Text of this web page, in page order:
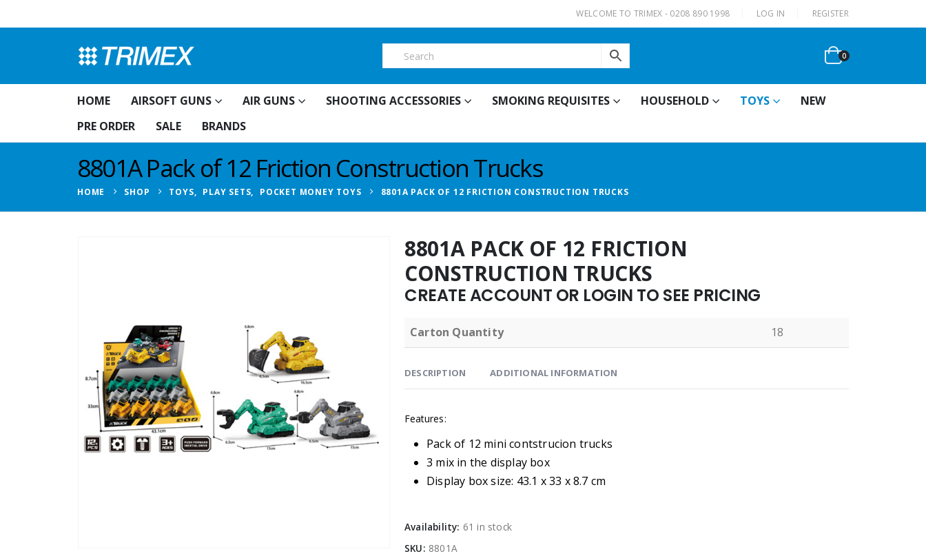
WELCOME TO TRIMEX - 0208 890 1998 LOG IN REGISTER
0
HOME AIRSOFT GUNS AIR GUNS SHOOTING ACCESSORIES SMOKING REQUISITES HOUSEHOLD TOYS
NEW
PRE ORDER
SALE BRANDS
8801A Pack of 12 Friction Construction Trucks
HOME SHOP TOYS, PLAY SETS, POCKET MONEY TOYS 8801A PACK OF 12 FRICTION CONSTRUCTION TRUCKS
8801A PACK OF 12 FRICTION
CONSTRUCTION TRUCKS
CREATE ACCOUNT OR LOGIN TO SEE PRICING
Carton Quantity 18
DESCRIPTION ADDITIONAL INFORMATION
Features:
Pack of 12 mini contstrucion trucks
3 mix in the display box
Display box size: 43.1 x 33 x 8.7 cm
Availability: 61 in stock
SKU: 8801A